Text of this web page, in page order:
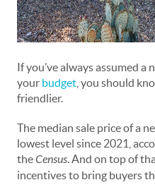
If you’ve always assumed
your budget , you should
friendlier.
The median sale price of a
lowest level since 2021,
theCensus. And on top of
incentives to bring buyers